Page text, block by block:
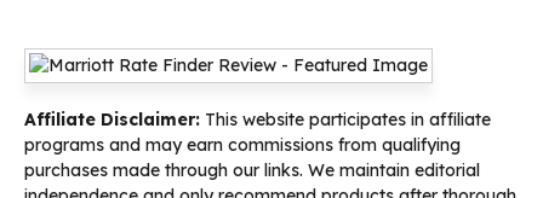
Affiliate Disclaimer: This website participates in affiliate
programs and may earn commissions from qualifying
purchases made through our links. We maintain editorial